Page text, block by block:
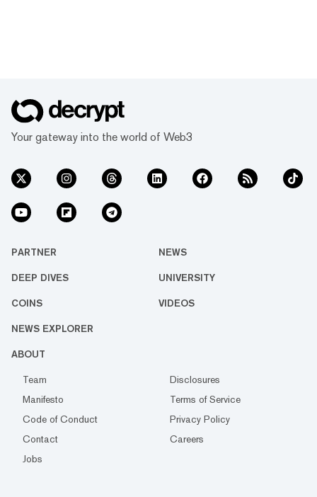
Your gateway into the world of Web3
PARTNER NEWS
DEEP DIVES UNIVERSITY
COINS VIDEOS
NEWS EXPLORER
ABOUT
Team
Disclosures
Manifesto
Terms of Service
Code of Conduct
Privacy Policy
Contact
Careers
Jobs